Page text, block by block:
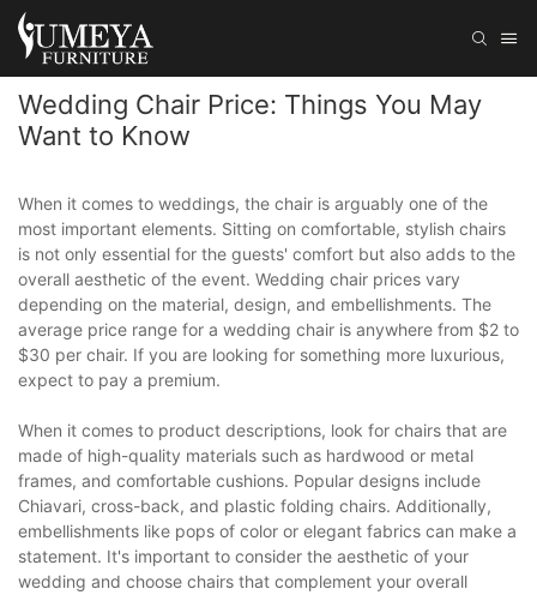
Wedding Chair Price: Things You May
Want to Know
When it comes to weddings, the chair is arguably one of the
most important elements. Sitting on comfortable, stylish chairs
is not only essential for the guests' comfort but also adds to the
overall aesthetic of the event. Wedding chair prices vary
depending on the material, design, and embellishments. The
average price range for a wedding chair is anywhere from $2 to
$30 per chair. If you are looking for something more luxurious,
expect to pay a premium.
When it comes to product descriptions, look for chairs that are
made of high-quality materials such as hardwood or metal
frames, and comfortable cushions. Popular designs include
Chiavari, cross-back, and plastic folding chairs. Additionally,
embellishments like pops of color or elegant fabrics can make a
statement. It's important to consider the aesthetic of your
wedding and choose chairs that complement your overall